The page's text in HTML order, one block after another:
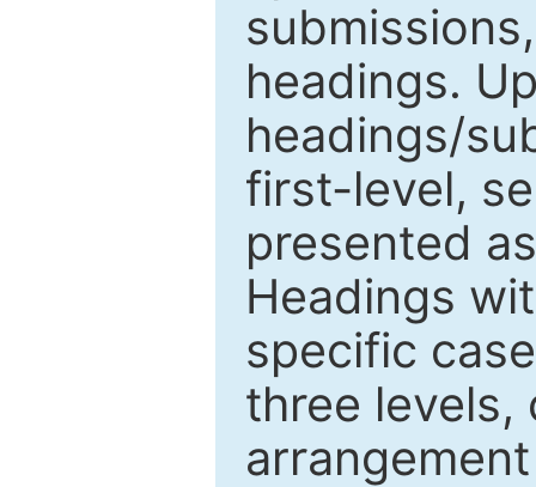
headings.
headings/
first-level,
presented
Headings
specific
three levels,